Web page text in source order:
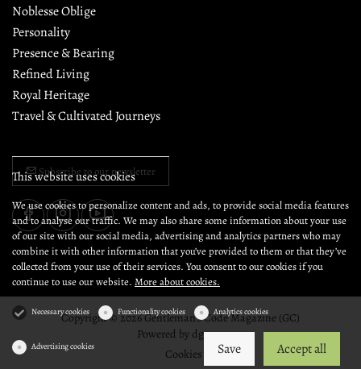
Noblesse Oblige
Personality
Presence & Bearing
Refined Living
Royal Heritage
Travel & Cultivated Journeys
Subscribe to our newsletter
Copyright © 2026 Gentleman's Code Magazine (GC)
Powered by dg1.com
Cookies
This website uses cookies
We use cookies to personalize content and ads, to provide social media features
and to analyse our traffic. We may also share some information about your use
of our site with our social media, advertising and analytics partners who may
combine it with other information that you’ve provided to them or that they’ve
collected from your use of their services. You consent to our cookies if you
continue to use our website. More about cookies.
Necessary cookies Functionality cookies Analytics cookies
Advertising cookies Accept all
Save